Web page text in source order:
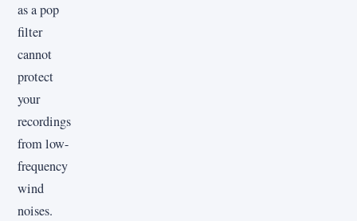
as a pop
filter
cannot
protect
your
recordings
from low-
frequency
wind
noises.